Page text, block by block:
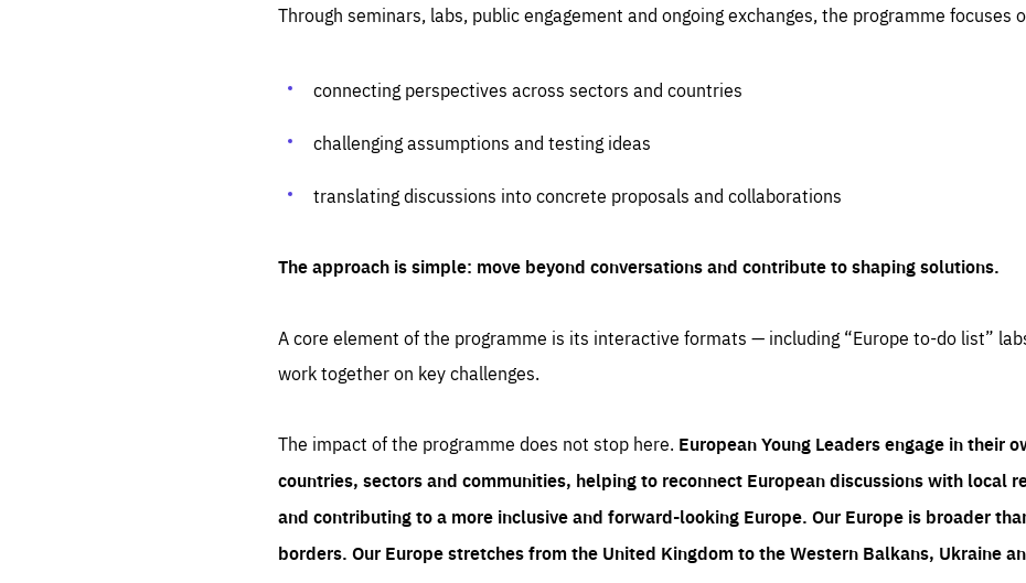
Through seminars, labs, public engagement and ongoing exchanges, the programme focuses
connecting perspectives across sectors and countries
challenging assumptions and testing ideas
translating discussions into concrete proposals and collaborations
The approach is simple: move beyond conversations and contribute to shaping solutions.
A core element of the programme is its interactive formats — including “Europe to-do list”
work together on key challenges.
The impact of the programme does not stop here. European Young Leaders engage in their
countries, sectors and communities, helping to reconnect European discussions with local
and contributing to a more inclusive and forward-looking Europe. Our Europe is broader
borders. Our Europe stretches from the United Kingdom to the Western Balkans, Ukraine